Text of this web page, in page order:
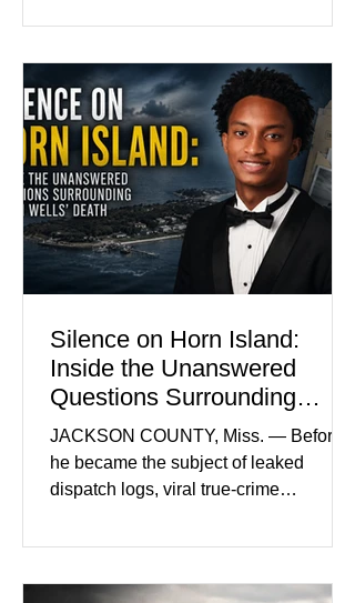
family and supporters from wearing
Madison Brooks’ favorite color and has
become the signature color of the
Madison Brooks Foundation founded
by her mother. Defense lawyers argue
that coordinated pink attire could
prejudice the jury and create an
intimidating atmosphere. The family
and prosecutors call it
Silence on Horn Island:
Inside the Unanswered
Questions Surrounding
Nolan Wells’ Death
JACKSON COUNTY, Miss. — Before
he became the subject of leaked
dispatch logs, viral true-crime
Nolan Wells was an 18-year-old
Southwest Mississippi Community